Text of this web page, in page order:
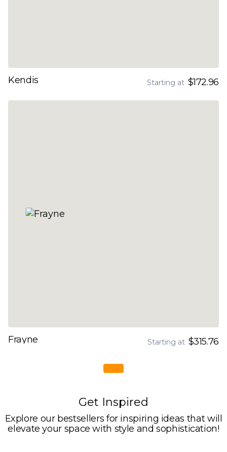
Kendis Starting at $172.96
Frayne Starting at $315.76
Get Inspired
Explore our bestsellers for inspiring ideas that will
elevate your space with style and sophistication!